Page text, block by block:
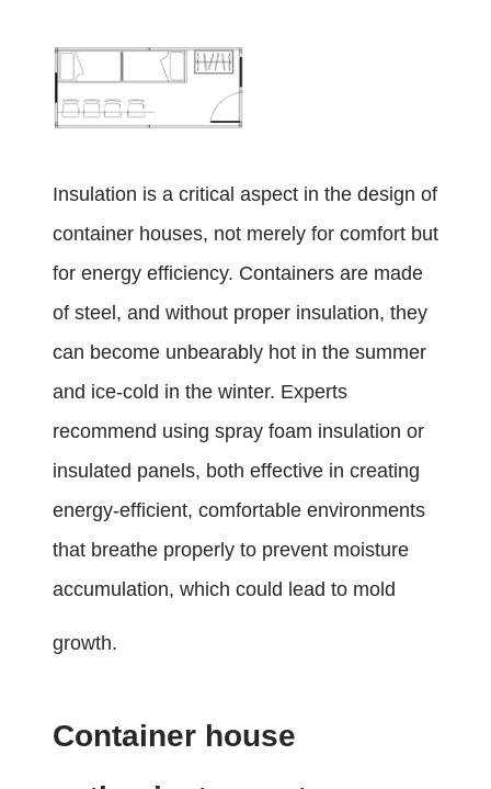
Insulation is a critical aspect in the design of
container houses, not merely for comfort but
for energy efficiency. Containers are made
of steel, and without proper insulation, they
can become unbearably hot in the summer
and ice-cold in the winter. Experts
recommend using spray foam insulation or
insulated panels, both effective in creating
energy-efficient, comfortable environments
that breathe properly to prevent moisture
accumulation, which could lead to mold
growth.
Container house